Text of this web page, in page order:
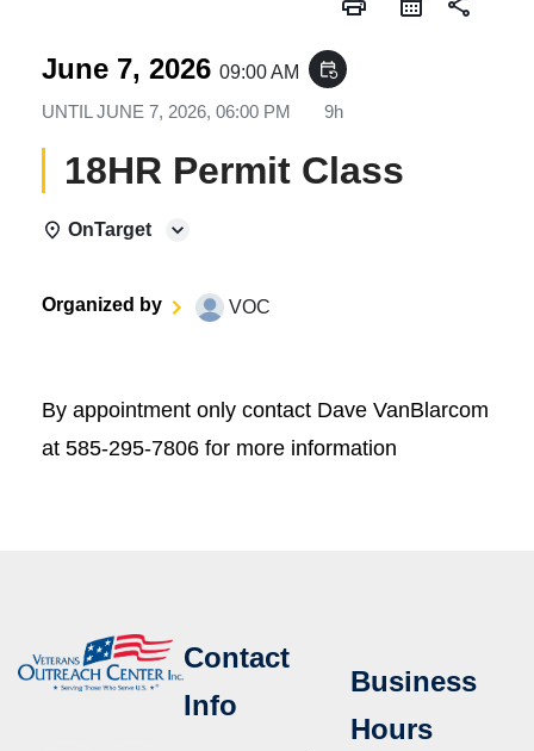
June 7, 2026 09:00 AM event_repeat
UNTILJUNE 7, 2026, 06:00 PM 9h
18HR Permit Class
OnTarget
Organized by VOC
By appointment only contact Dave VanBlarcom
at 585-295-7806 for more information
Contact
Info
Business
Hours